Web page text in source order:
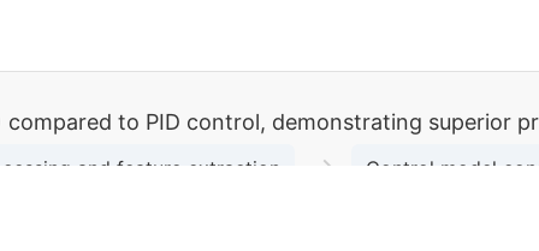
compared to PID control, demonstrating superior
and feature extraction → Control model